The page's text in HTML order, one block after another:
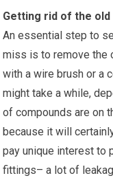
Getting rid of the
An essential step to
miss is to remove the
with a wire brush or a
might take a while,
of compounds are on
because it will
pay unique interest to
fittings– a lot of